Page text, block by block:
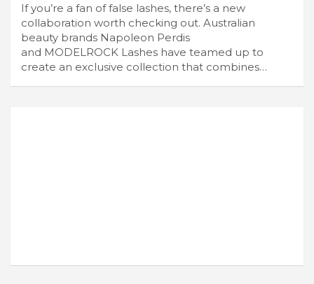
If you’re a fan of false lashes, there’s a new
collaboration worth checking out. Australian
beauty brands Napoleon Perdis
and MODELROCK Lashes have teamed up to
create an exclusive collection that combines…